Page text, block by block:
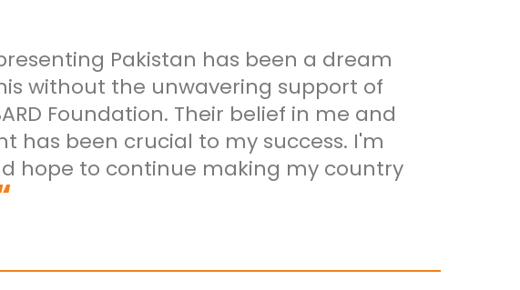
Pakistan has been a dream
without the unwavering support of
Foundation. Their belief in me and
been crucial to my success. I'm
hope to continue making my country